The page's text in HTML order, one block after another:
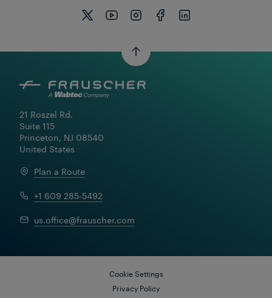
21 Roszel Rd.
Suite 115
Princeton, NJ 08540
United States
Plan a Route
+1 609 285-5492
us.office@frauscher.com
Cookie Settings
Privacy Policy